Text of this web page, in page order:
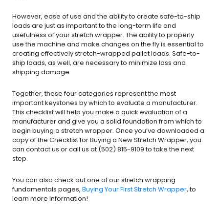
However, ease of use and the ability to create safe-to-ship
loads are just as important to the long-term life and
usefulness of your stretch wrapper. The ability to properly
use the machine and make changes on the fly is essential to
creating effectively stretch-wrapped pallet loads. Safe-to-
ship loads, as well, are necessary to minimize loss and
shipping damage.
Together, these four categories represent the most
important keystones by which to evaluate a manufacturer.
This checklist will help you make a quick evaluation of a
manufacturer and give you a solid foundation from which to
begin buying a stretch wrapper. Once you’ve downloaded a
copy of the Checklist for Buying a New Stretch Wrapper, you
can contact us or call us at (502) 815-9109 to take the next
step.
You can also check out one of our stretch wrapping
fundamentals pages, Buying Your First Stretch Wrapper, to
learn more information!